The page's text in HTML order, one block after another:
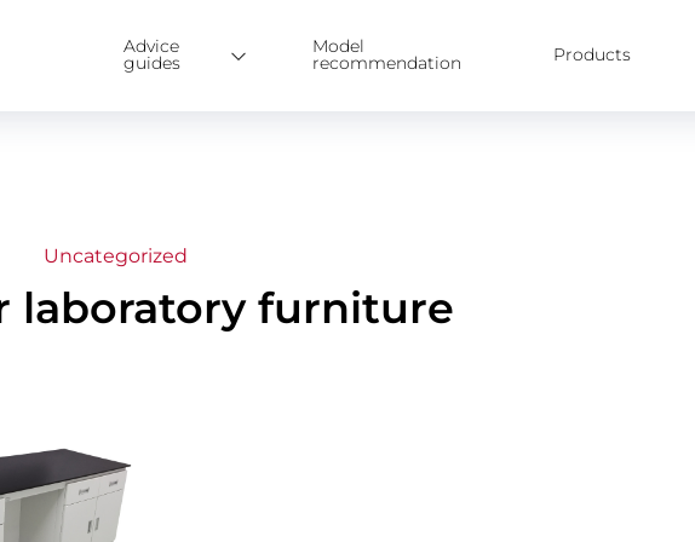
Advice
guides
Model
recommendation Products
Uncategorized
laboratory furniture